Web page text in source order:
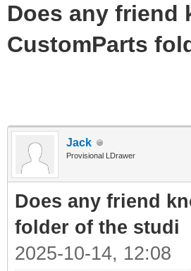
Does any friend
CustomParts
Jack
Provisional LDrawer
Does any friend
folder of the studi
2025-10-14, 12:08